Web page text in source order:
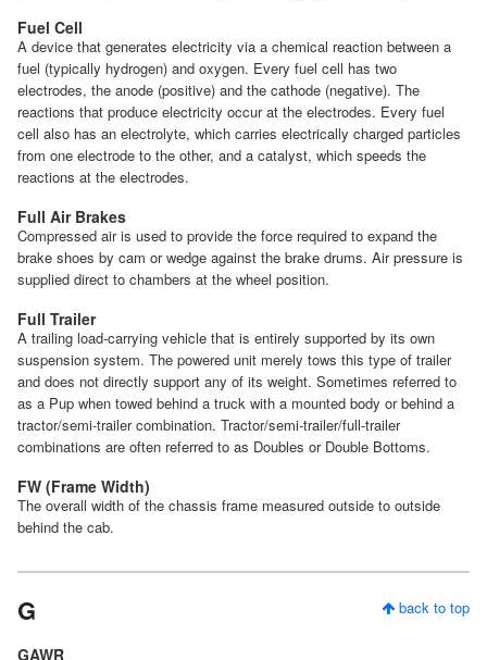
Fuel Cell
A device that generates electricity via a chemical reaction between a
fuel (typically hydrogen) and oxygen. Every fuel cell has two
electrodes, the anode (positive) and the cathode (negative). The
reactions that produce electricity occur at the electrodes. Every fuel
cell also has an electrolyte, which carries electrically charged particles
from one electrode to the other, and a catalyst, which speeds the
reactions at the electrodes.
Full Air Brakes
Compressed air is used to provide the force required to expand the
brake shoes by cam or wedge against the brake drums. Air pressure is
supplied direct to chambers at the wheel position.
Full Trailer
A trailing load-carrying vehicle that is entirely supported by its own
suspension system. The powered unit merely tows this type of trailer
and does not directly support any of its weight. Sometimes referred to
as a Pup when towed behind a truck with a mounted body or behind a
tractor/semi-trailer combination. Tractor/semi-trailer/full-trailer
combinations are often referred to as Doubles or Double Bottoms.
FW (Frame Width)
The overall width of the chassis frame measured outside to outside
behind the cab.
back to top
G
GAWR